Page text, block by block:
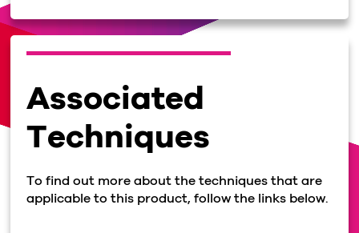
Associated
Techniques
To find out more about the techniques that are
applicable to this product, follow the links below.